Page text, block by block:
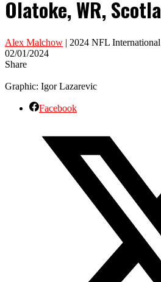
Olatoke, WR,
Alex Malchow | 2024 NFL
02/01/2024
Share
Graphic: Igor Lazarevic
Facebook